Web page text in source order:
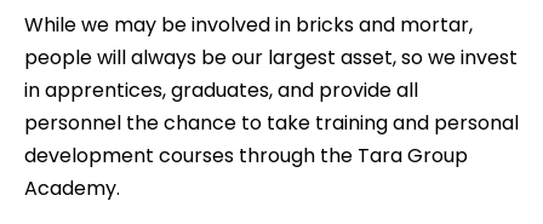
While we may be involved in bricks and mortar,
people will always be our largest asset, so we invest
in apprentices, graduates, and provide all
personnel the chance to take training and personal
development courses through the Tara Group
Academy.